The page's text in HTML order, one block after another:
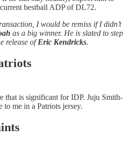
bestball ADP of DL72.
I would be remiss if I didn’t
as a big winner. He is slated to step
release ofEric Kendricks.
that is significant for IDP. Juju Smith-
to me in a Patriots jersey.